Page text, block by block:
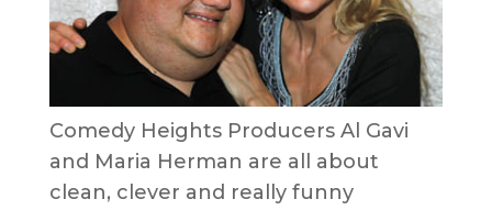
Comedy Heights Producers Al Gavi
and Maria Herman are all about
clean, clever and really funny